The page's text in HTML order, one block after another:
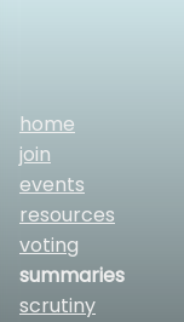
home
join
events
resources
voting
summaries
scrutiny